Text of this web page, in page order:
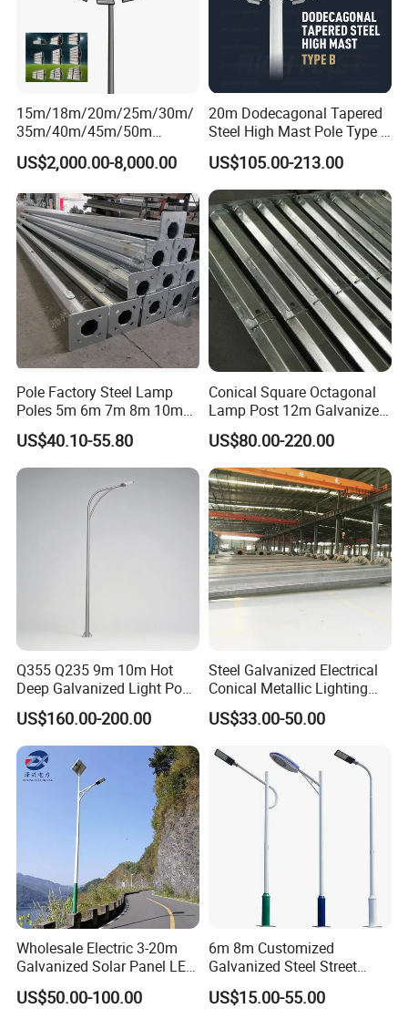
15m/18m/20m/25m/30m/
35m/40m/45m/50m
Black/Galvanized
Steel/Metal
Mast Street Lighting/Light
Pole with CCTV Camera
US$2,000.00-8,000.00
20m Dodecagonal Tapered
Steel High Mast Pole Type B
12-Sided Q235/Q355 Steel
US$105.00-213.00
Pole Factory Steel Lamp
Poles 5m 6m 7m 8m 10m
Street Light Lighting Pole
for Highway Road
US$40.10-55.80
Conical Square Octagonal
Lamp Post 12m Galvanized
Steel Street Light Poles
US$80.00-220.00
Q355 Q235 9m 10m Hot
Deep Galvanized Light Post
Round and Octagonal Steel
Street Lighting Pole
US$160.00-200.00
Steel Galvanized Electrical
Conical Metallic Lighting
Pole of S355 Grade
US$33.00-50.00
Wholesale Electric 3-20m
Galvanized Solar Panel LED
Street Lighting Pole Public
Outdoor Road Aluminum
US$50.00-100.00
6m 8m Customized
Galvanized Steel Street
Road Light Pole
US$15.00-55.00